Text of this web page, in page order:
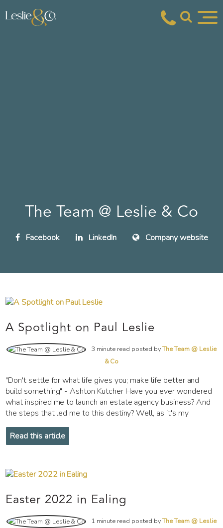
The Team @ Leslie & Co
Facebook LinkedIn Company website
A Spotlight on Paul Leslie
3 minute read posted byThe Team @ Leslie
& Co
"Don't settle for what life gives you; make life better and
build something" - Ashton Kutcher Have you ever wondered
what inspired me to launch an estate agency business? And
the steps that led me to this destiny? Well, as it's my
Read this article
Easter 2022 in Ealing
1 minute read posted byThe Team @ Leslie